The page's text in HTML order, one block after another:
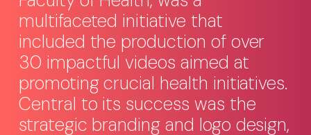
multifaceted initiative that
included the production of over
30 impactful videos aimed at
promoting crucial health initiatives.
Central to its success was the
strategic branding and logo design,